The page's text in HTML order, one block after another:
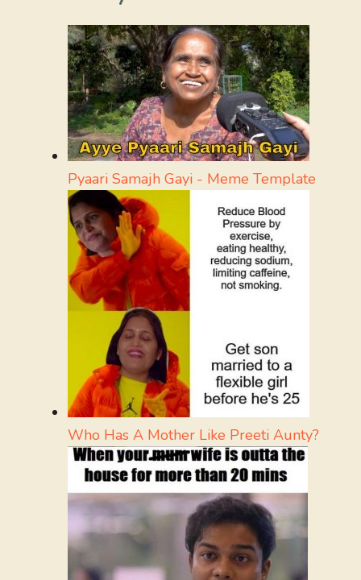
Pyaari Samajh Gayi - Meme Template
Who Has A Mother Like Preeti Aunty?